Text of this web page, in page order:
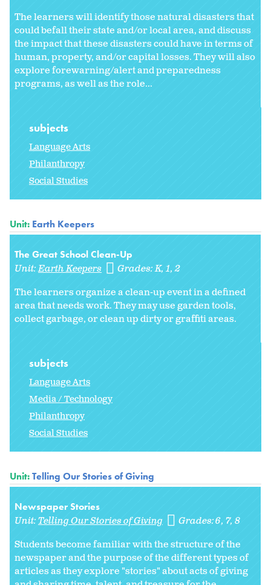
The learners will identify those natural disasters that
could befall their state and/or local area, and discuss
the impact that these disasters could have in terms of
human, property, and/or capital losses. They will also
explore forewarning/alert and preparedness
programs, as well as the role...
subjects
Language Arts
Philanthropy
Social Studies
Unit: Earth Keepers
The Great School Clean-Up
Unit:Earth Keepers Grades:K 1 2
The learners organize a clean-up event in a defined
area that needs work. They may use garden tools,
collect garbage, or clean up dirty or graffiti areas.
subjects
Language Arts
Media / Technology
Philanthropy
Social Studies
Unit:Telling Our Stories of Giving
Newspaper Stories
Unit:Telling Our Stories of Giving Grades:6 7 8
Students become familiar with the structure of the
newspaper and the purpose of the different types of
articles as they explore "stories" about acts of giving